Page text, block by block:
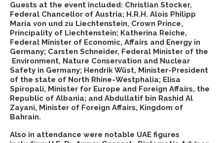
Guests at the event included: Christian Stocker,
Federal Chancellor of Austria; H.R.H. Alois Philipp
Maria von und zu Liechtenstein, Crown Prince,
Principality of Liechtenstein; Katherina Reiche,
Federal Minister of Economic, Affairs and Energy in
Germany; Carsten Schneider, Federal Minister of the
Environment, Nature Conservation and Nuclear
Safety in Germany; Hendrik Wüst, Minister-President
of the state of North Rhine-Westphalia; Elisa
Spiropali, Minister for Europe and Foreign Affairs, the
Republic of Albania; and Abdullatif bin Rashid Al
Zayani, Minister of Foreign Affairs, Kingdom of
Bahrain.
Also in attendance were notable UAE figures